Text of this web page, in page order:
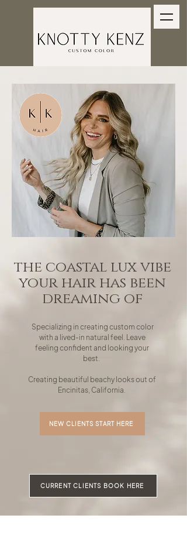
the coastal lux vibe
your hair has been
dreaming of
Specializing in creating custom color
with a lived-in natural feel. Leave
feeling confident and looking your
best.
Creating beautiful beachy looks out of
Encinitas, California.
NEW CLIENTS START HERE
CURRENT CLIENTS BOOK HERE